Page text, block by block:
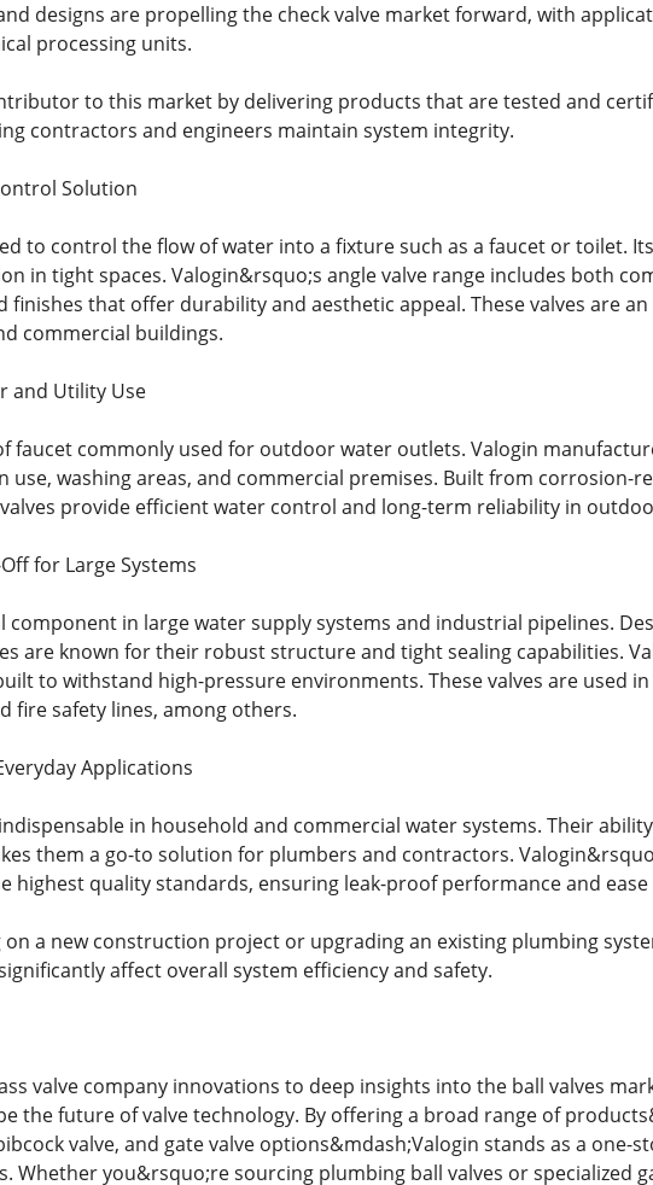
designs are propelling the check valve market forward, with
processing units.
to this market by delivering products that are tested and
contractors and engineers maintain system integrity.
Solution
to control the flow of water into a fixture such as a faucet or toilet.
in tight spaces. Valogin&rsquo;s angle valve range includes both
finishes that offer durability and aesthetic appeal. These valves are
commercial buildings.
and Utility Use
faucet commonly used for outdoor water outlets. Valogin
use, washing areas, and commercial premises. Built from corrosion-
provide efficient water control and long-term reliability in
for Large Systems
component in large water supply systems and industrial pipelines.
are known for their robust structure and tight sealing capabilities.
to withstand high-pressure environments. These valves are used in
fire safety lines, among others.
Applications
in household and commercial water systems. Their
them a go-to solution for plumbers and contractors.
highest quality standards, ensuring leak-proof performance and ease
a new construction project or upgrading an existing plumbing
affect overall system efficiency and safety.
valve company innovations to deep insights into the ball valves
the future of valve technology. By offering a broad range of
valve, and gate valve options&mdash;Valogin stands as a one-
Whether you&rsquo;re sourcing plumbing ball valves or specialized